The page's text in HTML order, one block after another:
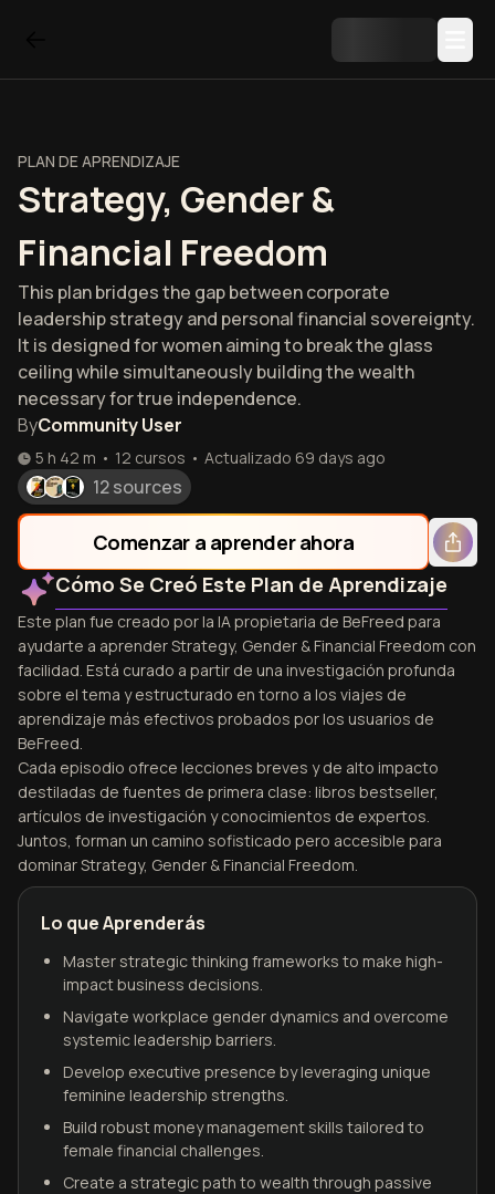
PLAN DE APRENDIZAJE
Strategy, Gender &
Financial Freedom
This plan bridges the gap between corporate
leadership strategy and personal financial sovereignty.
It is designed for women aiming to break the glass
ceiling while simultaneously building the wealth
necessary for true independence.
ByCommunity User
5 h 42 m • 12 cursos • Actualizado 69 days ago
12 sources
Comenzar a aprender ahora
Cómo Se Creó Este Plan de Aprendizaje
Este plan fue creado por la IA propietaria de BeFreed para
ayudarte a aprender Strategy, Gender & Financial Freedom con
facilidad. Está curado a partir de una investigación profunda
sobre el tema y estructurado en torno a los viajes de
aprendizaje más efectivos probados por los usuarios de
BeFreed.
Cada episodio ofrece lecciones breves y de alto impacto
destiladas de fuentes de primera clase: libros bestseller,
artículos de investigación y conocimientos de expertos.
Juntos, forman un camino sofisticado pero accesible para
dominar Strategy, Gender & Financial Freedom.
Lo que Aprenderás
Master strategic thinking frameworks to make high-
impact business decisions.
Navigate workplace gender dynamics and overcome
systemic leadership barriers.
Develop executive presence by leveraging unique
feminine leadership strengths.
Build robust money management skills tailored to
female financial challenges.
Create a strategic path to wealth through passive